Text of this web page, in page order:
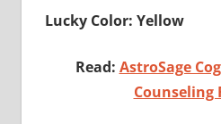
Lucky Color: Yellow
Read: AstroSage
Counseling